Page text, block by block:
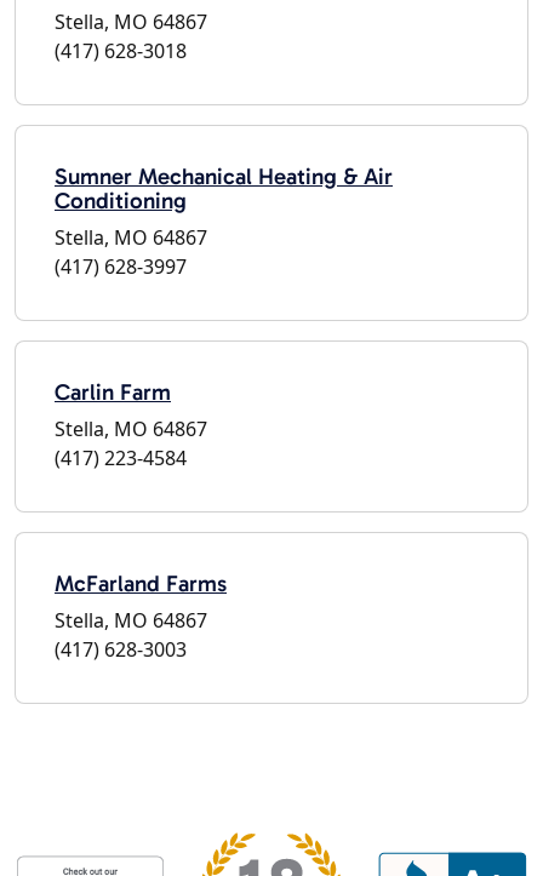
Stella, MO 64867
(417) 628-3018
Sumner Mechanical Heating & Air
Conditioning
Stella, MO 64867
(417) 628-3997
Carlin Farm
Stella, MO 64867
(417) 223-4584
McFarland Farms
Stella, MO 64867
(417) 628-3003